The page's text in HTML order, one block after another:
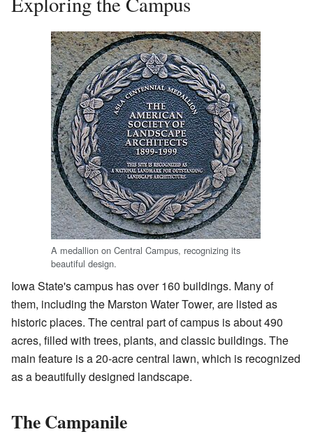
A medallion on Central Campus, recognizing its
beautiful design.
Iowa State's campus has over 160 buildings. Many of
them, including the Marston Water Tower, are listed as
historic places. The central part of campus is about 490
acres, filled with trees, plants, and classic buildings. The
main feature is a 20-acre central lawn, which is recognized
as a beautifully designed landscape.
The Campanile